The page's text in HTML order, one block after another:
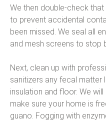
We then double-check
to prevent accidental
been missed. We seal all
and mesh screens to stop
Next, clean up with
sanitizers any fecal matter
insulation and floor. We
make sure your home is
guano. Fogging with